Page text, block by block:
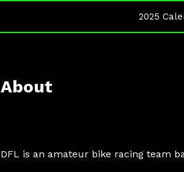
2025
About
DFL is an amateur bike racing team